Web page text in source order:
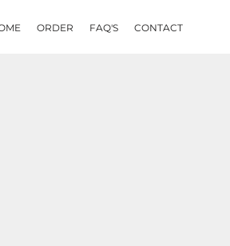
ORDER FAQ'S CONTACT